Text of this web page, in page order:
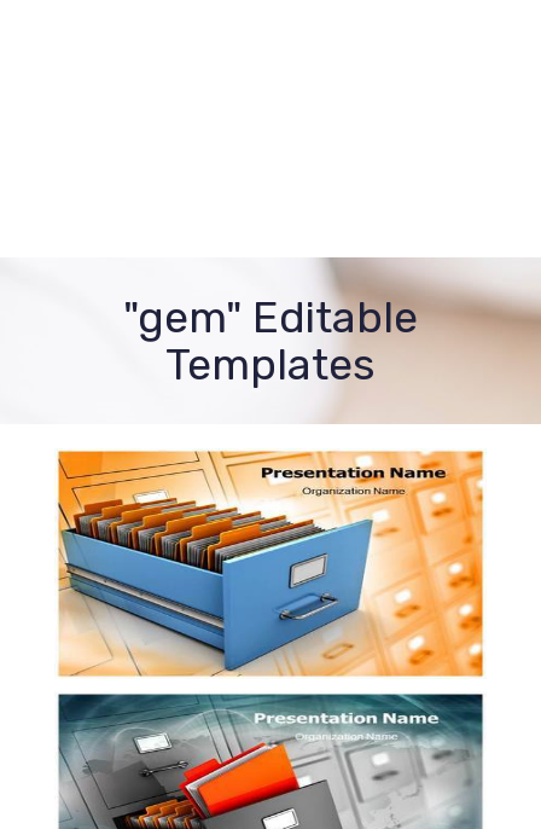
"gem" Editable
Templates